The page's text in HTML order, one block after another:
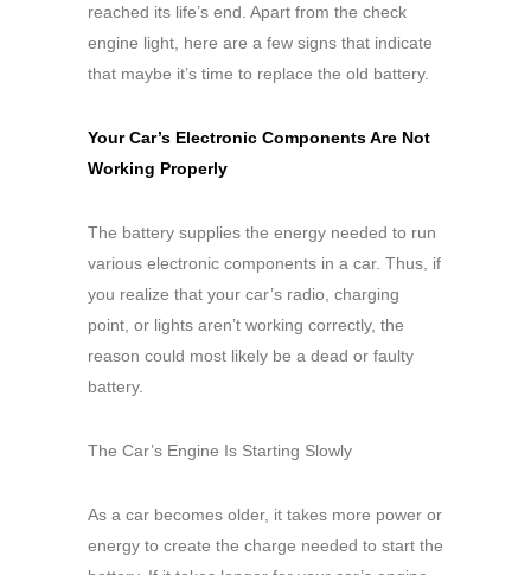
reached its life’s end. Apart from the check
engine light, here are a few signs that indicate
that maybe it’s time to replace the old battery.
Your Car’s Electronic Components Are Not
Working Properly
The battery supplies the energy needed to run
various electronic components in a car. Thus, if
you realize that your car’s radio, charging
point, or lights aren’t working correctly, the
reason could most likely be a dead or faulty
battery.
The Car’s Engine Is Starting Slowly
As a car becomes older, it takes more power or
energy to create the charge needed to start the